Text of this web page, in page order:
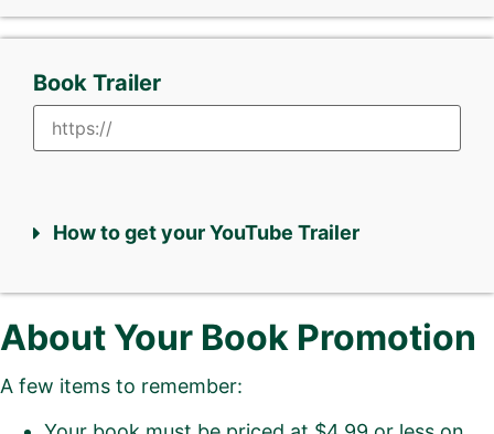
Book Trailer
How to get your YouTube Trailer
About Your Book Promotion
A few items to remember: